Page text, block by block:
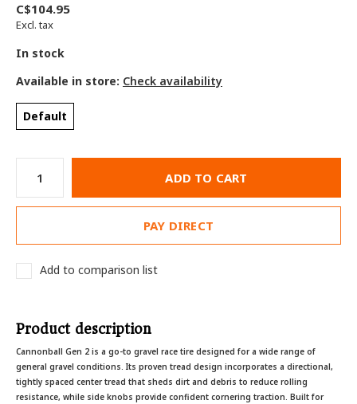
C$104.95
Excl. tax
In stock
Available in store: Check availability
Default
ADD TO CART
PAY DIRECT
Add to comparison list
Product description
Cannonball Gen 2 is a go-to gravel race tire designed for a wide range of
general gravel conditions. Its proven tread design incorporates a directional,
tightly spaced center tread that sheds dirt and debris to reduce rolling
resistance, while side knobs provide confident cornering traction. Built for